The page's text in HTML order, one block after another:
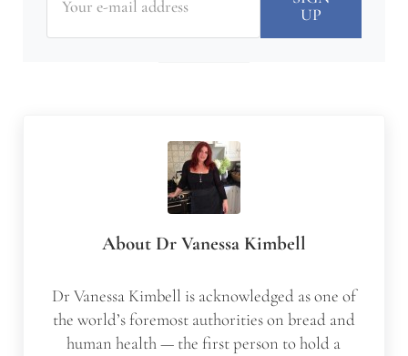
About Dr Vanessa Kimbell
Dr Vanessa Kimbell is acknowledged as one of
the world’s foremost authorities on bread and
human health — the first person to hold a